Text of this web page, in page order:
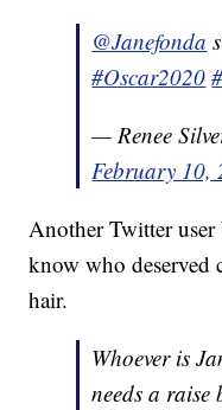
@Janefonda
#Oscar2020
— Renee
February 10,
Another Twitter
know who deserved
hair.
Whoever is
needs a